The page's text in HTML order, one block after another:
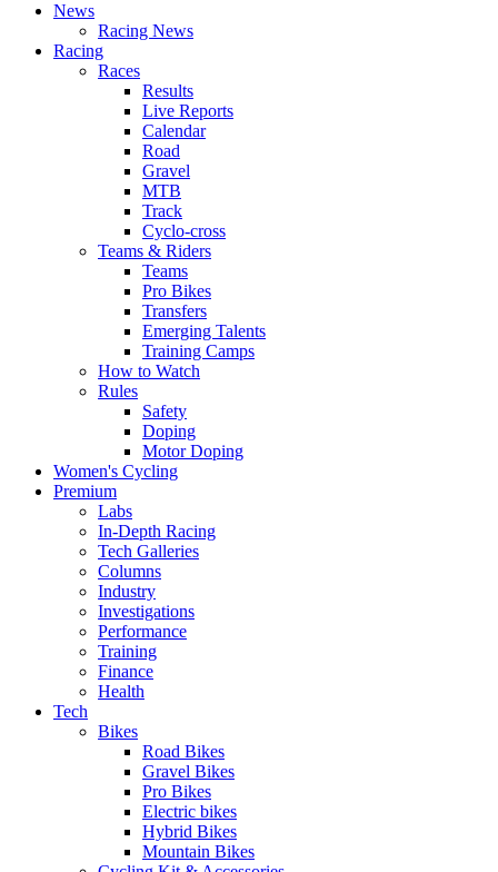
News
Racing News
Racing
Races
Results
Live Reports
Calendar
Road
Gravel
MTB
Track
Cyclo-cross
Teams & Riders
Teams
Pro Bikes
Transfers
Emerging Talents
Training Camps
How to Watch
Rules
Safety
Doping
Motor Doping
Women's Cycling
Premium
Labs
In-Depth Racing
Tech Galleries
Columns
Industry
Investigations
Performance
Training
Finance
Health
Tech
Bikes
Road Bikes
Gravel Bikes
Pro Bikes
Electric bikes
Hybrid Bikes
Mountain Bikes